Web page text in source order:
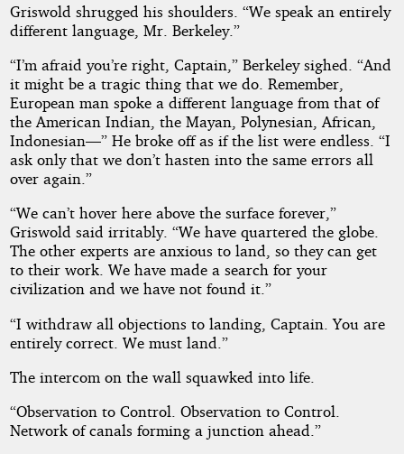
Griswold shrugged his shoulders. “We speak an entirely
different language, Mr. Berkeley.”
“I’m afraid you’re right, Captain,” Berkeley sighed. “And
it might be a tragic thing that we do. Remember,
European man spoke a different language from that of
the American Indian, the Mayan, Polynesian, African,
Indonesian—” He broke off as if the list were endless. “I
ask only that we don’t hasten into the same errors all
over again.”
“We can’t hover here above the surface forever,”
Griswold said irritably. “We have quartered the globe.
The other experts are anxious to land, so they can get
to their work. We have made a search for your
civilization and we have not found it.”
“I withdraw all objections to landing, Captain. You are
entirely correct. We must land.”
The intercom on the wall squawked into life.
“Observation to Control. Observation to Control.
Network of canals forming a junction ahead.”